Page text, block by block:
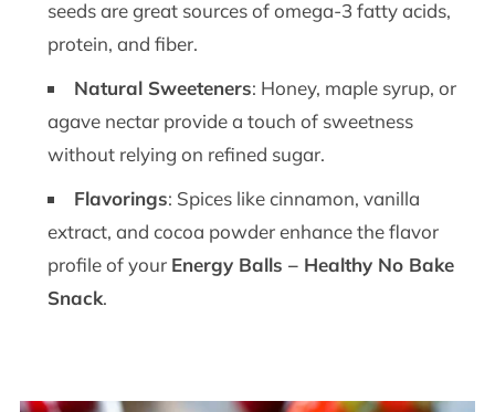
seeds are great sources of omega-3 fatty acids,
protein, and fiber.
Natural Sweeteners: Honey, maple syrup, or
agave nectar provide a touch of sweetness
without relying on refined sugar.
Flavorings: Spices like cinnamon, vanilla
extract, and cocoa powder enhance the flavor
profile of your Energy Balls – Healthy No Bake
Snack.